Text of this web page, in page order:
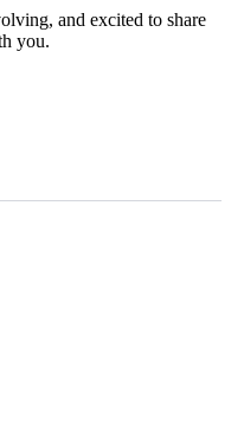
and excited to share
you.